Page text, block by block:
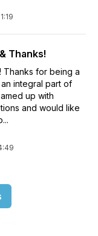
Thanks!
Thanks for being a
integral part of
up with
and would like